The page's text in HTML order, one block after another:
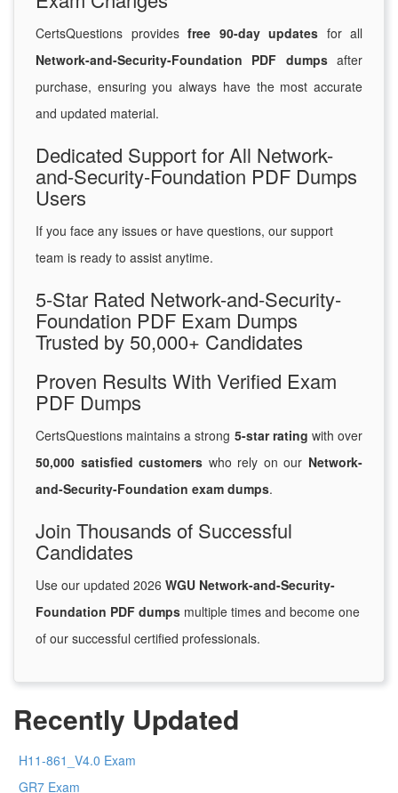
CertsQuestions provides free 90-day updates for all
Network-and-Security-Foundation PDF dumpsafter
purchase, ensuring you always have the most accurate
and updated material.
Dedicated Support for All Network-
and-Security-Foundation PDF Dumps
Users
If you face any issues or have questions, our support
team is ready to assist anytime.
5-Star Rated Network-and-Security-
Foundation PDF Exam Dumps
Trusted by 50,000+ Candidates
Proven Results With Verified Exam
PDF Dumps
CertsQuestions maintains a strong 5-star rating with over
50,000 satisfied customers who rely on our Network-
and-Security-Foundation exam dumps.
Join Thousands of Successful
Candidates
Use our updated 2026 WGU Network-and-Security-
Foundation PDF dumps multiple times and become one
of our successful certified professionals.
Recently Updated
H11-861_V4.0 Exam
GR7 Exam